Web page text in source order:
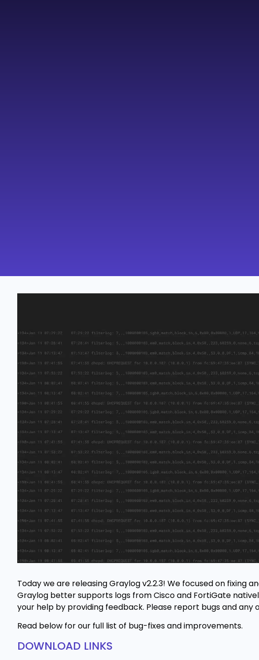
Today we are releasing Graylog v2.2.3! We focused on fixing
Graylog better supports logs from Cisco and FortiGate
your help by providing feedback. Please report bugs and any
Read below for our full list of bug-fixes and improvements.
DOWNLOAD LINKS